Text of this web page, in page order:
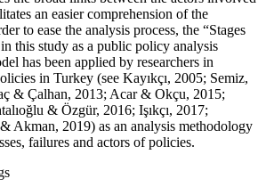
an easier comprehension of the
to ease the analysis process, the “Stages
this study as a public policy analysis
has been applied by researchers in
in Turkey (see Kayıkçı, 2005; Semiz,
& Çalhan, 2013; Acar & Okçu, 2015;
& Özgür, 2016; Işıkçı, 2017;
Akman, 2019) as an analysis methodology
failures and actors of policies.